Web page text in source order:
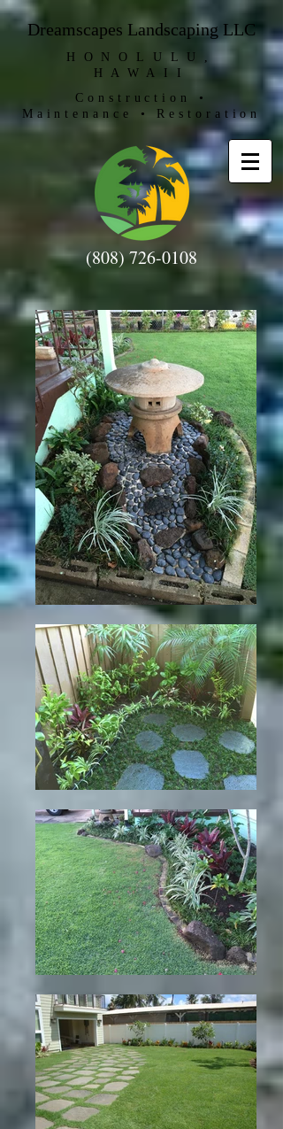
Dreamscapes Landscaping LLC
HONOLULU,
HAWAII
Construction •
Maintenance • Restoration
(808) 726-0108